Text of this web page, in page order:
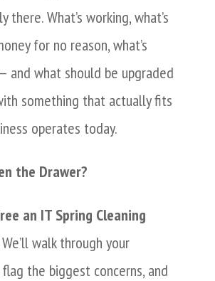
there. What’s working, what’s
for no reason, what’s
and what should be upgraded
something that actually fits
operates today.
the Drawer?
an IT Spring Cleaning
We’ll walk through your
the biggest concerns, and